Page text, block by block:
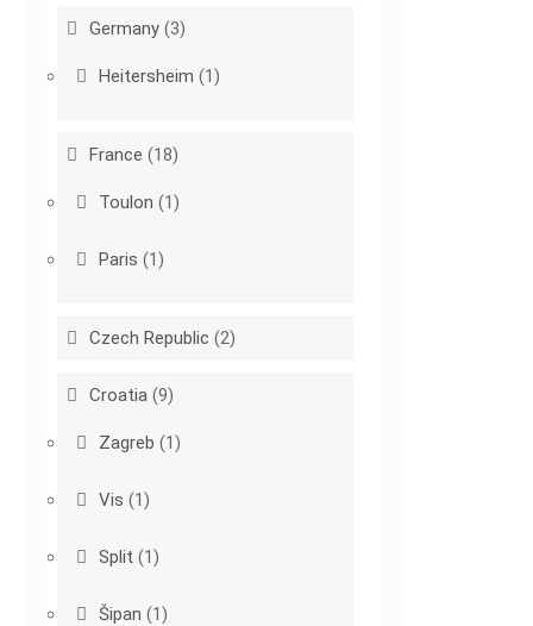
Germany (3)
Heitersheim (1)
France (18)
Toulon (1)
Paris (1)
Czech Republic (2)
Croatia (9)
Zagreb (1)
Vis (1)
Split (1)
Šipan (1)